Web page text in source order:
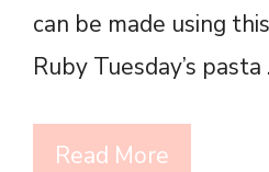
can be made using
Ruby Tuesday’s pasta
Read More